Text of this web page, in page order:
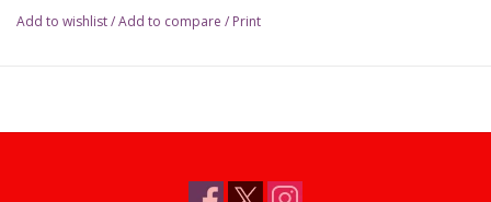
Add to wishlist/Add to compare / Print